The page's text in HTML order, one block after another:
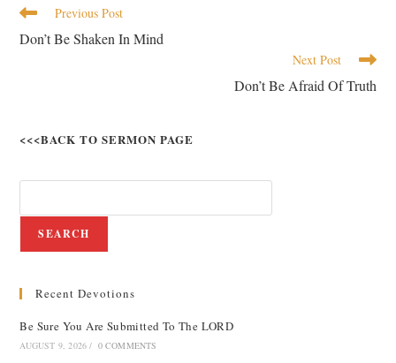
Previous Post
Don’t Be Shaken In Mind
Next Post
Don’t Be Afraid Of Truth
<<<BACK TO SERMON PAGE
SEARCH
Recent Devotions
Be Sure You Are Submitted To The LORD
AUGUST 9, 2026 / 0 COMMENTS